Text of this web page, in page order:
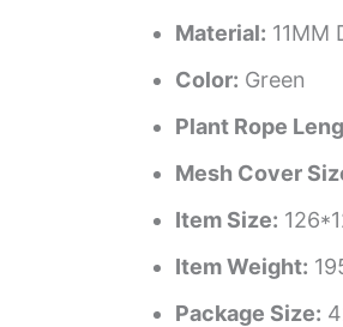
Material: 11MM
Color: Green
Plant Rope
Mesh Cover
Item Size:
Item Weight:
Package Size: